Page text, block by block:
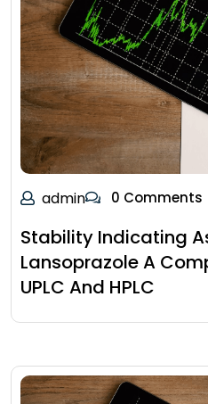
admin 0 Comments
Stability Indicating
Lansoprazole A
UPLC And HPLC